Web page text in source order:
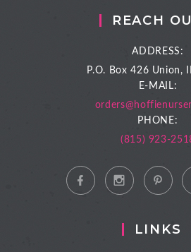
REACH
ADDRESS:
P.O. Box 426 Union,
E-MAIL:
PHONE:
(815) 923-
LINKS